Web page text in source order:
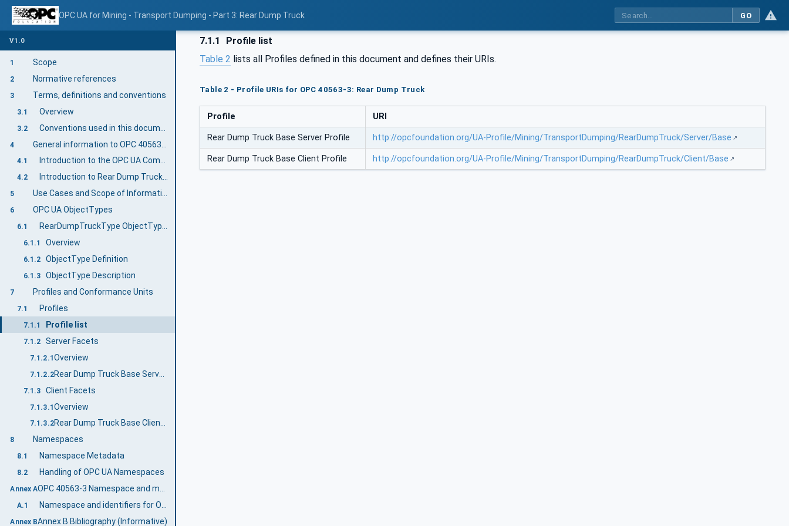
OPC UA for Mining - Transport Dumping - Part 3: Rear Dump Truck GO
V1.0
1 Scope
2 Normative references
3 Terms, definitions and conventions
3.1 Overview
3.2
4
4.1 Introduction to the OPC UA Companion Specification Mining
4.2 Introduction to Rear Dump Truck Equipment
5 Use Cases and Scope of Information Exchange
6 OPC UA ObjectTypes
6.1 RearDumpTruckType ObjectType Definition
6.1.1 Overview
6.1.2 ObjectType Definition
6.1.3 ObjectType Description
7 Profiles and Conformance Units
7.1 Profiles
7.1.1 Profile list
7.1.2 Server Facets
7.1.2.1Overview
7.1.2.2 Rear Dump Truck Base Server Profile
7.1.3 Client Facets
7.1.3.1Overview
7.1.3.2 Rear Dump Truck Base Client Profile
8 Namespaces
8.1 Namespace Metadata
8.2 Handling of OPC UA Namespaces
Annex A OPC 40563-3 Namespace and mappings (Normative)
A.1
Annex BAnnex B Bibliography (Informative)
7.1.1
Profile list
Table 2 lists all Profiles defined in this document and defines their URIs.
Table 2 - Profile URIs for OPC 40563-3: Rear Dump Truck
Profile URI
Rear Dump Truck Base Server Profile http://opcfoundation.org/UA-Profile/Mining/TransportDumping/RearDumpTruck/Server/Base
Rear Dump Truck Base Client Profile http://opcfoundation.org/UA-Profile/Mining/TransportDumping/RearDumpTruck/Client/Base